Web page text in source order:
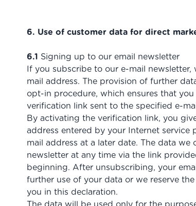
6. Use of customer data for direct
6.1
Signing up to our email newsletter
If you subscribe to our e-mail
mail address. The provision of further
opt-in procedure, which ensures that
verification link sent to the specified e-
By activating the verification link, you
address entered by your Internet service
mail address at a later date. The data
newsletter at any time via the link
beginning. After unsubscribing, your
further use of your data or we reserve
you in this declaration.